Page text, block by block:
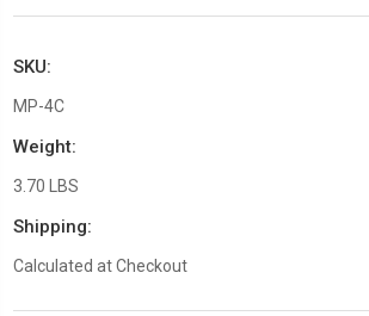
SKU:
MP-4C
Weight:
3.70 LBS
Shipping:
Calculated at Checkout